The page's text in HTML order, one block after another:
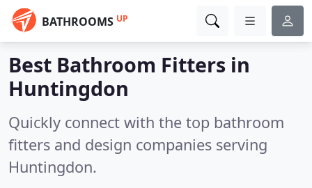
BATHROOMS UP
Best Bathroom Fitters in
Huntingdon
Quickly connect with the top bathroom
fitters and design companies serving
Huntingdon.